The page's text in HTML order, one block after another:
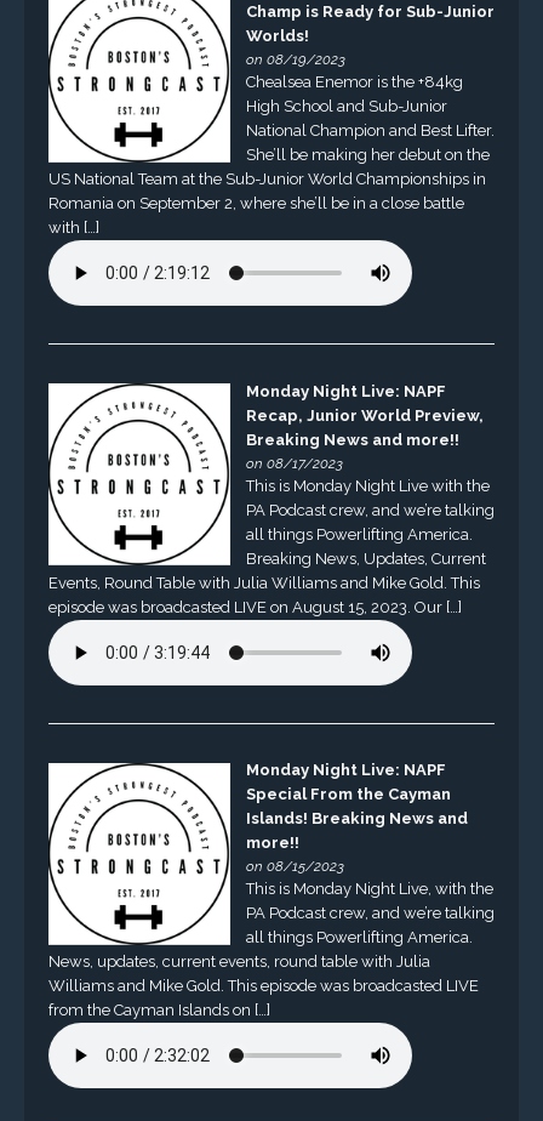
Champ is Ready for Sub-Junior
Worlds!
on 08/19/2023
Chealsea Enemor is the +84kg
High School and Sub-Junior
National Champion and Best Lifter.
She’ll be making her debut on the
US National Team at the Sub-Junior World Championships in
Romania on September 2, where she’ll be in a close battle
with […]
Monday Night Live: NAPF
Recap, Junior World Preview,
Breaking News and more!!
on 08/17/2023
This is Monday Night Live with the
PA Podcast crew, and we’re talking
all things Powerlifting America.
Breaking News, Updates, Current
Events, Round Table with Julia Williams and Mike Gold. This
episode was broadcasted LIVE on August 15, 2023. Our […]
Monday Night Live: NAPF
Special From the Cayman
Islands! Breaking News and
more!!
on 08/15/2023
This is Monday Night Live, with the
PA Podcast crew, and we’re talking
all things Powerlifting America.
News, updates, current events, round table with Julia
Williams and Mike Gold. This episode was broadcasted LIVE
from the Cayman Islands on […]